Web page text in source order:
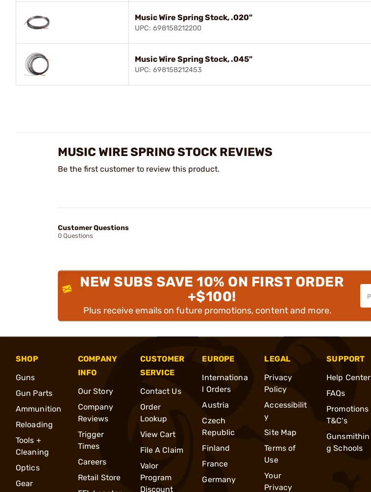
Music Wire Spring Stock, .020"
UPC: 698158212200
Music Wire Spring Stock, .045"
UPC: 698158212453
MUSIC WIRE SPRING STOCK REVIEWS
Be the first customer to review this product.
Customer Questions
0 Questions
NEW SUBS SAVE 10% ON FIRST ORDER
+$100!
Plus receive emails on future promotions, content and more.
SHOP
Guns
Gun Parts
Ammunition
Reloading
Tools +
Cleaning
Optics
Gear
COMPANY
INFO
Our Story
Company
Reviews
Trigger
Times
Careers
Retail Store
CUSTOMER
SERVICE
Contact Us
Order
Lookup
View Cart
File A Claim
Valor
Program
Discount
EUROPE
Internationa
l Orders
Austria
Czech
Republic
Finland
France
Germany
LEGAL
Privacy
Policy
Accessibilit
y
Site Map
Terms of
Use
Your
Privacy
SUPPORT
Help Center
FAQs
Promotions
T&C's
Gunsmithin
g Schools